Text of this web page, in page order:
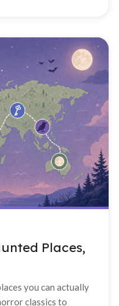
Places,
you can actually
classics to